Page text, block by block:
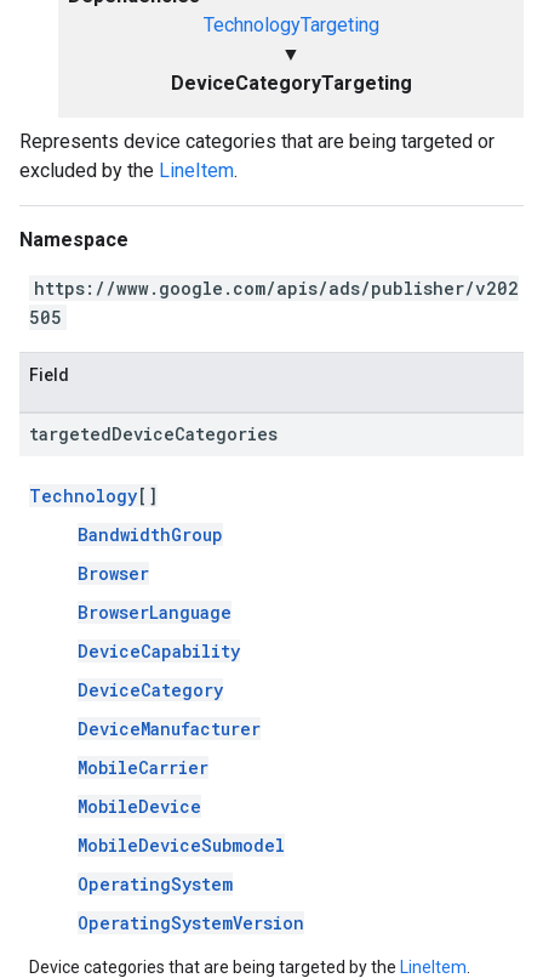
TechnologyTargeting
▼
DeviceCategoryTargeting
Represents device categories that are being targeted or
excluded by the LineItem.
Namespace
https://www.google.com/apis/ads/publisher/v202
505
Field
targetedDeviceCategories
Technology[]
BandwidthGroup
Browser
BrowserLanguage
DeviceCapability
DeviceCategory
DeviceManufacturer
MobileCarrier
MobileDevice
MobileDeviceSubmodel
OperatingSystem
OperatingSystemVersion
Device categories that are being targeted by the LineItem